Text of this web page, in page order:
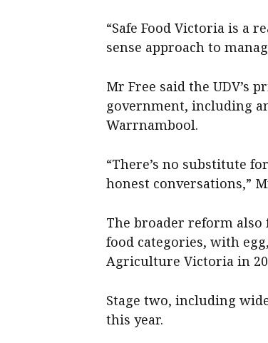
“Safe Food Victoria is a
sense approach to
Mr Free said the UDV’s
government, including
Warrnambool.
“There’s no substitute
honest conversations,”
The broader reform
food categories, with
Agriculture Victoria in
Stage two, including
this year.